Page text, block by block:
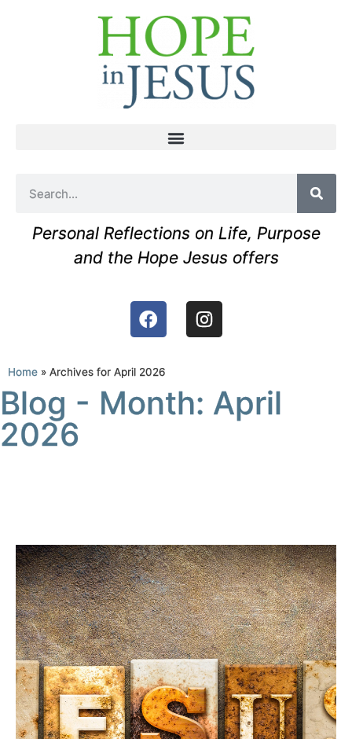
Personal Reflections on Life, Purpose
and the Hope Jesus offers
Home » Archives for April 2026
Blog - Month: April
2026